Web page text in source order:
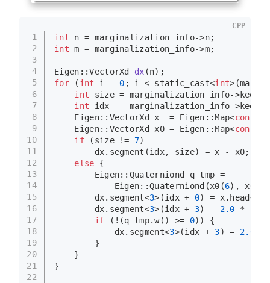
1
2
3
4
5
6
7
8
9
10
11
12
13
14
15
16
17
18
19
20
21
22
int n = marginalization_info->n;
int m = marginalization_info->m;
Eigen::VectorXd dx (n) ;
for ( int i = 0 ; i < static_cast<int
int size = marginalization_info-
int idx  = marginalization_info-
    Eigen::VectorXd x  = Eigen::
Map<const
    Eigen::VectorXd x0 = Eigen::
Map<const
if (size != 7)
        dx.
segment (idx, size) = x - x0;
else {
        Eigen::Quaterniond q_tmp =
            Eigen::
Quaterniond (x0 (6), x0
        dx.
segment<3>(idx + 0) = x. head<
        dx.
segment<3>(idx + 3) = 2.0 *
if (!(q_tmp.w() >= 0)) {
            dx.
segment<3>(idx + 3) = 2.0
        }
    }
}
CPP